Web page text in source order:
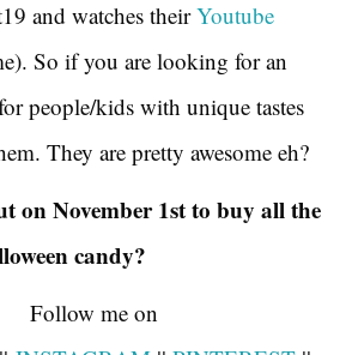
and watches theirYoutube
So if you are looking for an
people/kids with unique tastes
They are pretty awesome eh?
on November 1st to buy all the
candy?
Follow me on